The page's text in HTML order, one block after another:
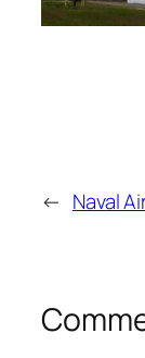
← Naval